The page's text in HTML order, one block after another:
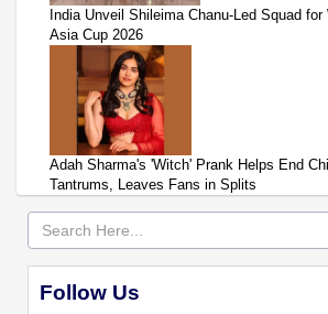
India Unveil Shileima Chanu-Led Squad
Asia Cup 2026
Adah Sharma's 'Witch' Prank Helps End
Tantrums, Leaves Fans in Splits
Follow Us